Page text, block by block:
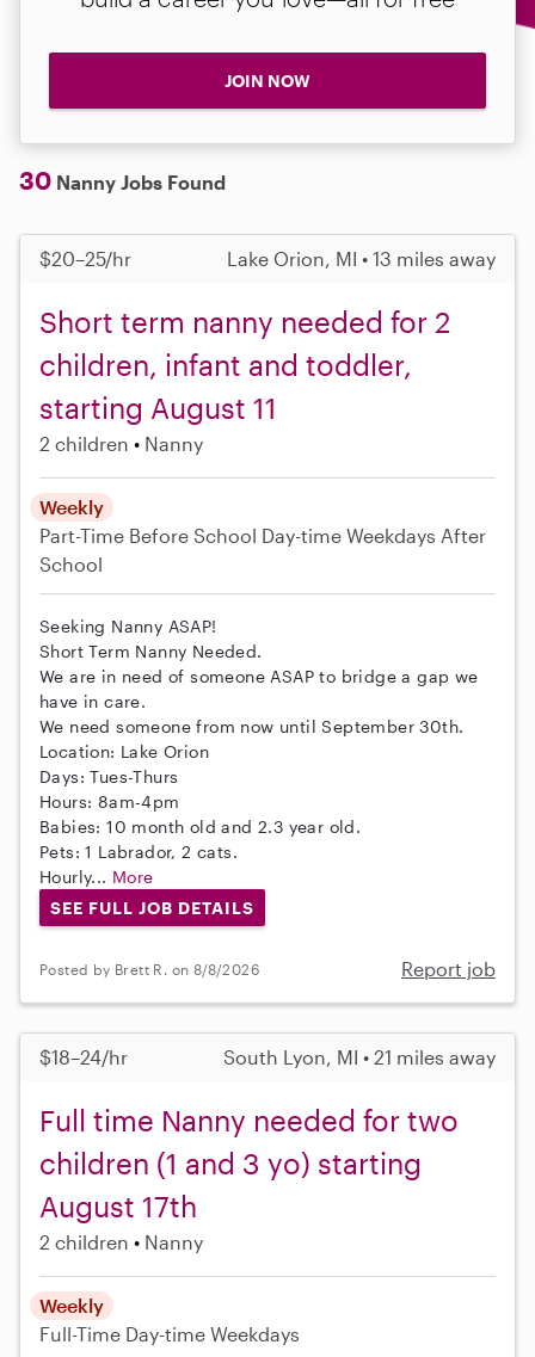
JOIN NOW
30 Nanny Jobs Found
$20–25/hr Lake Orion, MI • 13 miles away
Short term nanny needed for 2
children, infant and toddler,
starting August 11
2 children Nanny
Weekly
Part-Time Before School Day-time Weekdays After
School
Seeking Nanny ASAP!
Short Term Nanny Needed.
We are in need of someone ASAP to bridge a gap we
have in care.
We need someone from now until September 30th.
Location: Lake Orion
Days: Tues-Thurs
Hours: 8am-4pm
Babies: 10 month old and 2.3 year old.
Pets: 1 Labrador, 2 cats.
Hourly... More
SEE FULL JOB DETAILS
Posted by Brett R. on 8/8/2026 Report job
$18–24/hr South Lyon, MI • 21 miles away
Full time Nanny needed for two
children (1 and 3 yo) starting
August 17th
2 children Nanny
Weekly
Full-Time Day-time Weekdays